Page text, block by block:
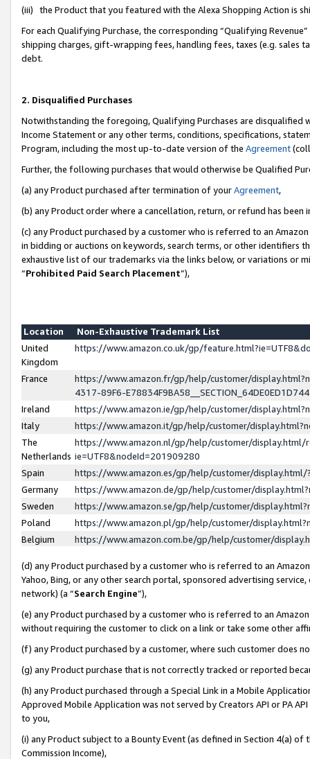
(iii) the Product that you featured with the Alexa Shopping Action is
For each Qualifying Purchase, the corresponding “Qualifying
shipping charges, gift-wrapping fees, handling fees, taxes (e.g. sales
debt.
2. Disqualified Purchases
Notwithstanding the foregoing, Qualifying Purchases are disqualified
Income Statement or any other terms, conditions, specifications,
Program, including the most up-to-date version of the Agreement
Further, the following purchases that would otherwise be Qualified
(a) any Product purchased after termination of yourAgreement,
(b) any Product order where a cancellation, return, or refund has been
(c) any Product purchased by a customer who is referred to an
in bidding or auctions on keywords, search terms, or other identifiers
exhaustive list of our trademarks via the links below, or variations or
“Prohibited Paid Search Placement”),
Location
Non-Exhaustive Trademark List
United
Kingdom
https://www.amazon.co.uk/gp/
France
https://www.amazon.fr/gp/help/customer/
4317-89F6-
Ireland
https://www.amazon.ie/gp/help/customer/
Italy
https://www.amazon.it/gp/help/customer/
The
Netherlands
https://www.amazon.nl/gp/help/customer/display.html/
ie=UTF8&nodeId=201909280
Spain
https://www.amazon.es/gp/help/customer/
Germany
https://www.amazon.de/gp/help/customer/
Sweden
https://www.amazon.se/gp/help/customer/
Poland
https://www.amazon.pl/gp/help/customer/
Belgium
https://www.amazon.com.be/gp/help/customer/
(d) any Product purchased by a customer who is referred to an
Yahoo, Bing, or any other search portal, sponsored advertising
network) (a “Search Engine”),
(e) any Product purchased by a customer who is referred to an
without requiring the customer to click on a link or take some other
(f) any Product purchased by a customer, where such customer does
(g) any Product purchase that is not correctly tracked or reported
(h) any Product purchased through a Special Link in a Mobile
Approved Mobile Application was not served by Creators API or PA
to you,
(i) any Product subject to a Bounty Event (as defined in Section 4(a)
Commission Income),